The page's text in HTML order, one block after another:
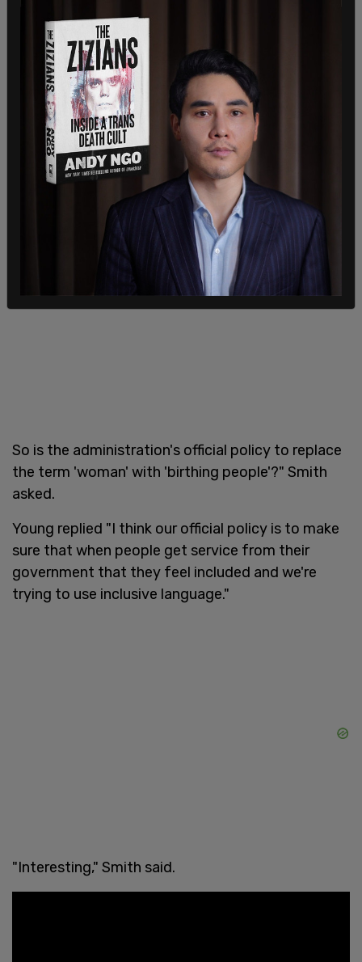
So is the administration's official policy to replace
the term 'woman' with 'birthing people'?" Smith
asked.
Young replied "I think our official policy is to make
sure that when people get service from their
government that they feel included and we're
trying to use inclusive language."
"Interesting," Smith said.